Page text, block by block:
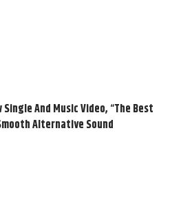
And Music Video, “The Best
Alternative Sound